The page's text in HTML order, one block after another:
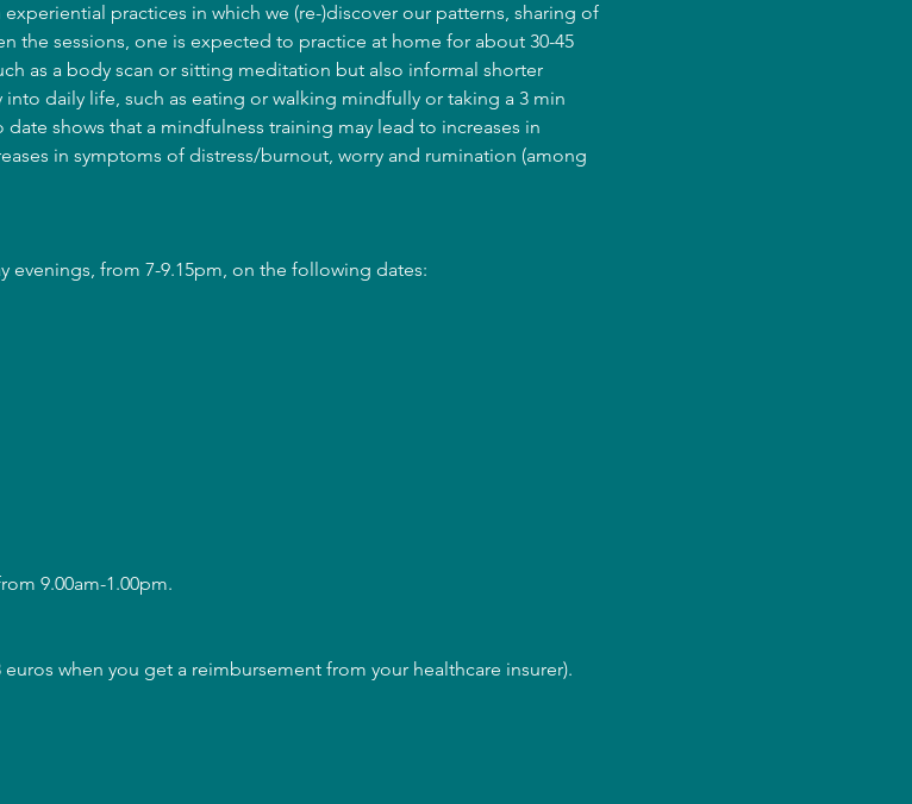
practices in which we (re-)discover our patterns, sharing of
the sessions, one is expected to practice at home for about 30-45
as a body scan or sitting meditation but also informal shorter
daily life, such as eating or walking mindfully or taking a 3 min
shows that a mindfulness training may lead to increases in
in symptoms of distress/burnout, worry and rumination (among
evenings, from 7-9.15pm, on the following dates:
9.00am-1.00pm.
when you get a reimbursement from your healthcare insurer).